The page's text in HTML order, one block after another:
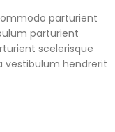
parturient
parturient
scelerisque
vestibulum hendrerit